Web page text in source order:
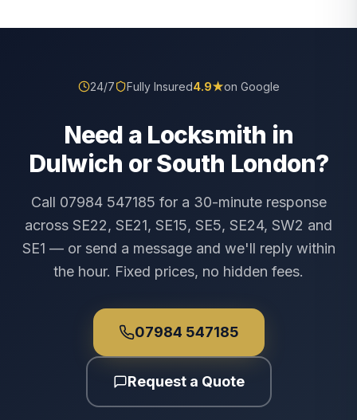
24/7 Fully Insured4.9★on Google
Need a Locksmith in
Dulwich or South London?
Call 07984 547185 for a 30-minute response
across SE22, SE21, SE15, SE5, SE24, SW2 and
SE1 — or send a message and we'll reply within
the hour. Fixed prices, no hidden fees.
07984 547185
Request a Quote